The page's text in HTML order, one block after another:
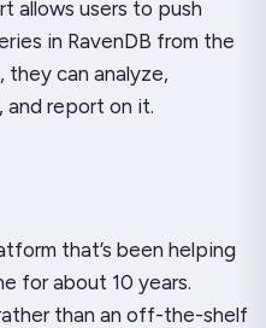
allows users to push
in RavenDB from the
they can analyze,
and report on it.
that’s been helping
for about 10 years.
than an off-the-shelf